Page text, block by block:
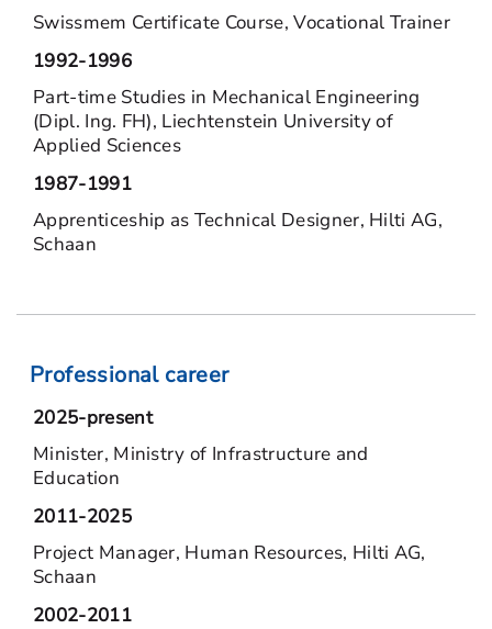
Swissmem Certificate Course, Vocational Trainer
1992-1996
Part-time Studies in Mechanical Engineering
(Dipl. Ing. FH), Liechtenstein University of
Applied Sciences
1987-1991
Apprenticeship as Technical Designer, Hilti AG,
Schaan
Professional career
2025-present
Minister, Ministry of Infrastructure and
Education
2011-2025
Project Manager, Human Resources, Hilti AG,
Schaan
2002-2011